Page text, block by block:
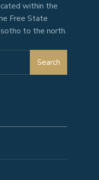
within the
Free State
to the north.
Search